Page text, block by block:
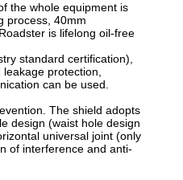
the whole equipment is
process, 40mm
is lifelong oil-free
standard certification),
protection,
can be used.
The shield adopts
design (waist hole design
universal joint (only
of interference and anti-